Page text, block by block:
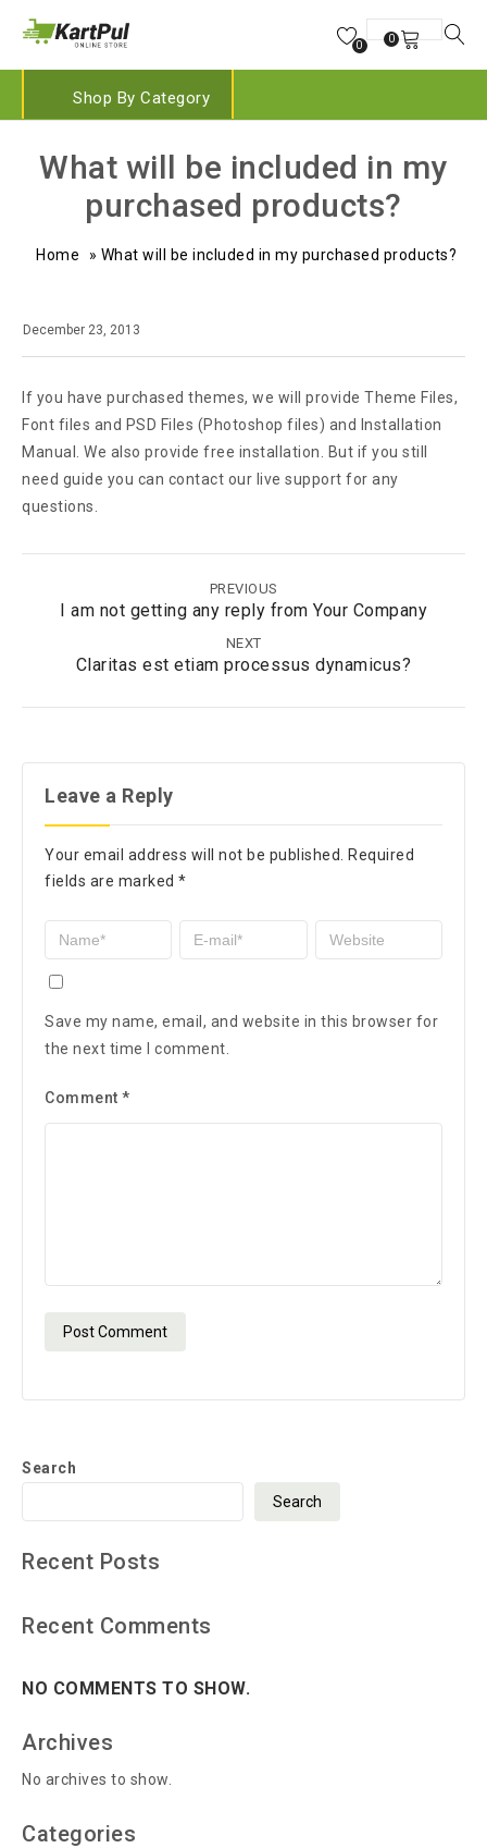
0
0
Shop By Category
What will be included in my
purchased products?
Home » What will be included in my purchased products?
December 23, 2013
If you have purchased themes, we will provide Theme Files,
Font files and PSD Files (Photoshop files) and Installation
Manual. We also provide free installation. But if you still
need guide you can contact our live support for any
questions.
PREVIOUS
I am not getting any reply from Your Company
NEXT
Claritas est etiam processus dynamicus?
Leave a Reply
Your email address will not be published.
Required
fields are marked *
Save my name, email, and website in this browser for
the next time I comment.
Comment *
Search
Search
Recent Posts
Recent Comments
NO COMMENTS TO SHOW.
Archives
No archives to show.
Categories